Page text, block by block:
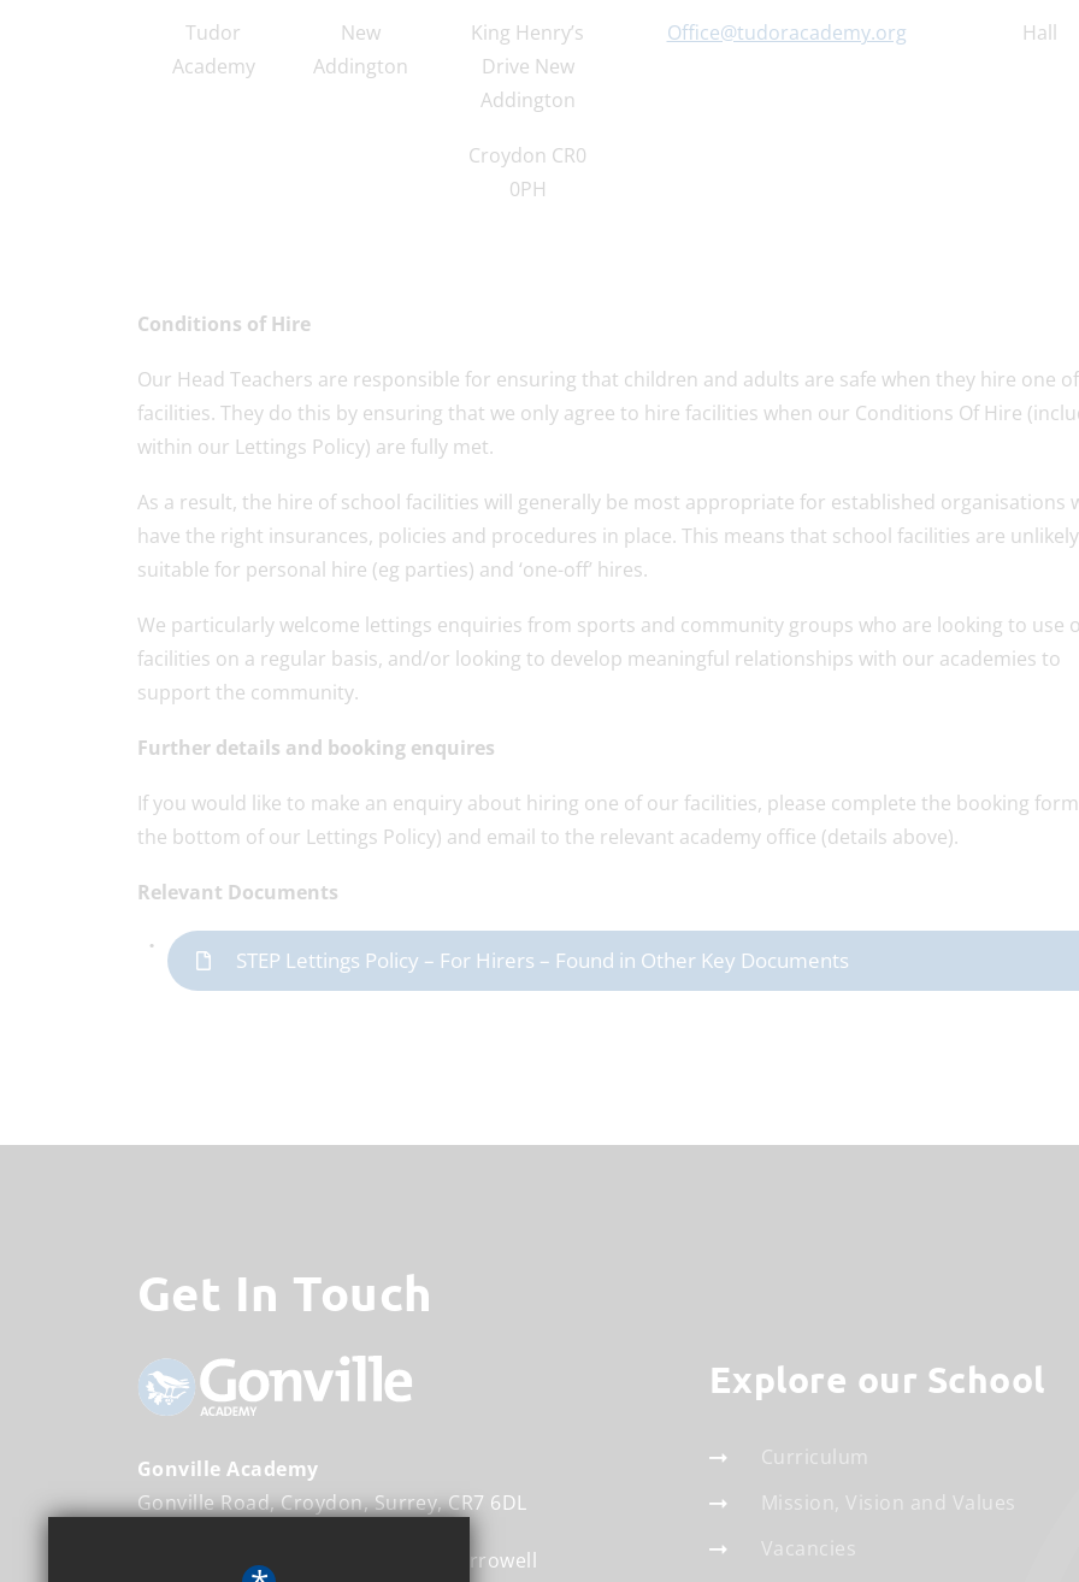
Tudor
Academy
New
Addington
King Henry’s
Drive New
Addington
Croydon CR0
0PH
Office@tudoracademy.org Hall
Conditions of Hire
Our Head Teachers are responsible for ensuring that children and adults are safe when they hire one
facilities. They do this by ensuring that we only agree to hire facilities when our Conditions Of Hire
within our Lettings Policy) are fully met.
As a result, the hire of school facilities will generally be most appropriate for established organisations
have the right insurances, policies and procedures in place. This means that school facilities are
suitable for personal hire (eg parties) and ‘one-off’ hires.
We particularly welcome lettings enquiries from sports and community groups who are looking to use
facilities on a regular basis, and/or looking to develop meaningful relationships with our academies to
support the community.
Further details and booking enquires
If you would like to make an enquiry about hiring one of our facilities, please complete the booking
the bottom of our Lettings Policy) and email to the relevant academy office (details above).
Relevant Documents
STEP Lettings Policy – For Hirers – Found in Other Key Documents
Get In Touch
Gonville Academy
Gonville Road Croydon Surrey CR7 6DL
Executive Head Teacher Frank Harrowell
Explore our School
Curriculum
Mission, Vision and Values
Vacancies